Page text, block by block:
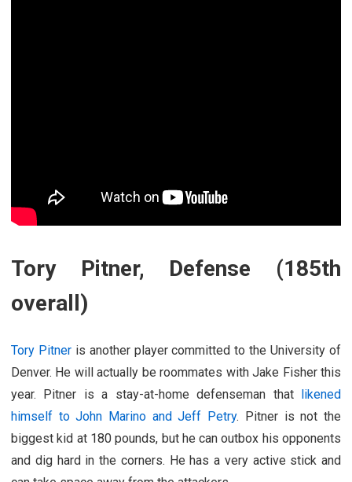
Tory Pitner, Defense (185th
overall)
Tory Pitneris another player committed to the University of
Denver. He will actually be roommates with Jake Fisher this
year. Pitner is a stay-at-home defenseman thatlikened
himself to John Marino and Jeff Petry. Pitner is not the
biggest kid at 180 pounds, but he can outbox his opponents
and dig hard in the corners. He has a very active stick and